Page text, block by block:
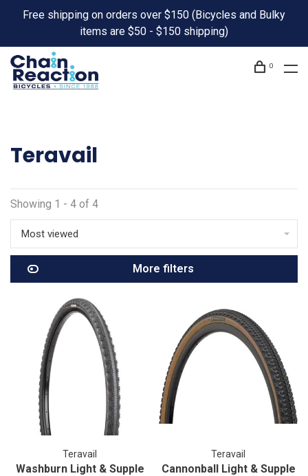
Free shipping on orders over $150 (Bicycles and Bulky
items are $50 - $150 shipping)
0
Teravail
Showing 1 - 4 of 4
Most viewed
More filters
Teravail
Washburn Light & Supple
Teravail
Cannonball Light & Supple